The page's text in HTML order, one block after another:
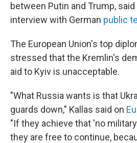
between Putin and Trump,
interview with German public
The European Union's top
stressed that the Kremlin's
aid to Kyiv is unacceptable.
"What Russia wants is that
guards down," Kallas said on
"If they achieve that 'no
they are free to continue,